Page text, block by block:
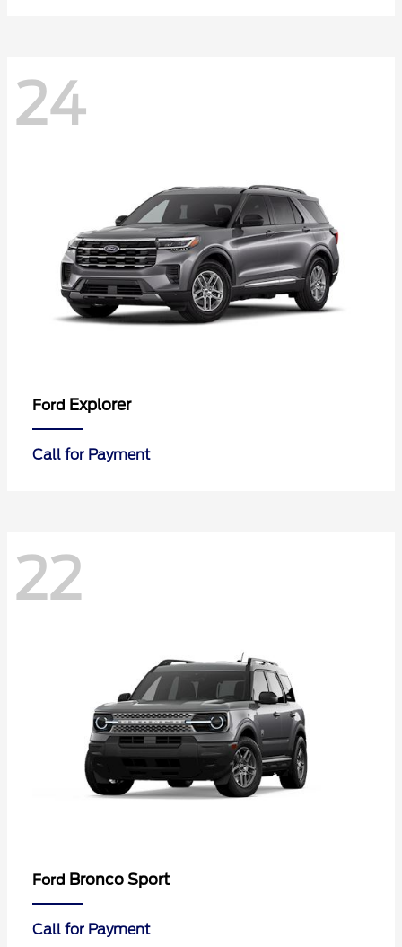
24
Ford Explorer
Call for Payment
22
Ford Bronco Sport
Call for Payment